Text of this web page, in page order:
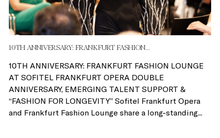
10TH ANNIVERSARY: FRANKFURT FASHION...
10TH ANNIVERSARY: FRANKFURT FASHION LOUNGE
AT SOFITEL FRANKFURT OPERA DOUBLE
ANNIVERSARY, EMERGING TALENT SUPPORT &
“FASHION FOR LONGEVITY” Sofitel Frankfurt Opera
and Frankfurt Fashion Lounge share a long-standing...